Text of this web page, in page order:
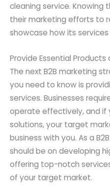
cleaning service. Knowing
their marketing efforts to
showcase how its
Provide Essential Products
The next B2B marketing
you need to know is
services. Businesses
operate effectively, and if
solutions, your target
business with you. As a
should be on developing
offering top-notch
of your target market.